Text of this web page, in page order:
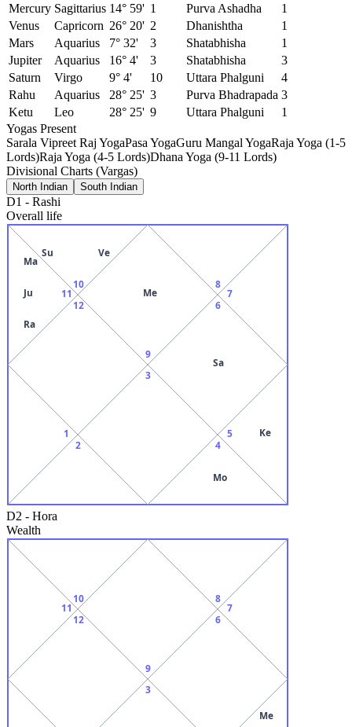
Mercury Sagittarius 14° 59' 1 Purva Ashadha
1
Venus
Capricorn 26° 20' 2 Dhanishtha
1
Mars
Aquarius 7° 32' 3 Shatabhisha
1
Jupiter
Aquarius 16° 4' 3 Shatabhisha
3
Saturn
Virgo 9° 4' 10 Uttara Phalguni
4
Rahu
Aquarius 28° 25' 3 Purva Bhadrapada 3
Ketu
Leo 28° 25' 9 Uttara Phalguni
1
Yogas Present
Sarala Vipreet Raj YogaPasa YogaGuru Mangal YogaRaja Yoga (1-5
Lords)Raja Yoga (4-5 Lords)Dhana Yoga (9-11 Lords)
Divisional Charts (Vargas)
North Indian South Indian
D1 - Rashi
Overall life
9
Me
10
Su Ve
11
Ma
Ju
Ra
12
1
2
3
4
Mo
5 Ke
6
Sa
7
8
D2 - Hora
Wealth
9
10
11
12
3
Me
6
7
8